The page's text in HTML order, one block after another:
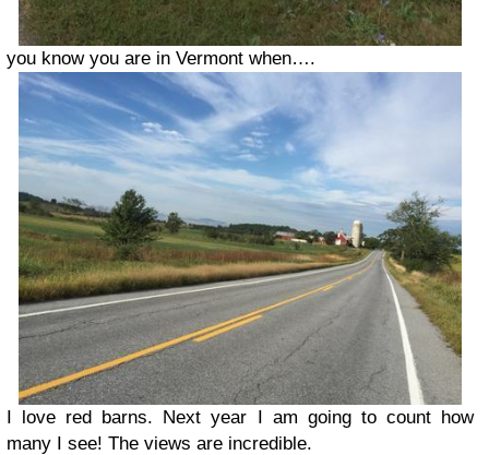
you know you are in Vermont when….
I love red barns. Next year I am going to count how
many I see! The views are incredible.